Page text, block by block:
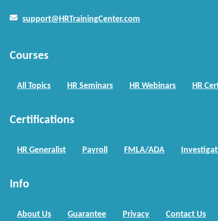
support@HRTrainingCenter.com
Courses
All Topics HR Seminars HR Webinars HR
Certifications
HR Generalist Payroll FMLA/ADA
Info
About Us Guarantee Privacy Contact Us